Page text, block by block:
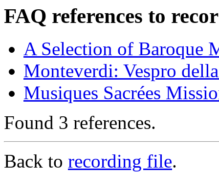
FAQ references to
A Selection of Baroque
Monteverdi: Vespro
Musiques Sacrées
Found 3 references.
Back to recording file.